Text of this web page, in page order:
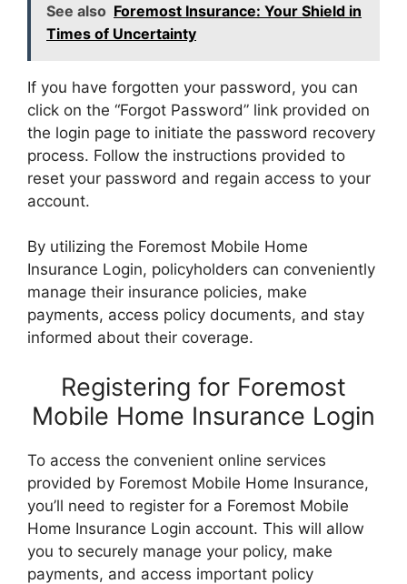
See also Foremost Insurance: Your Shield in
Times of Uncertainty
If you have forgotten your password, you can
click on the “Forgot Password” link provided on
the login page to initiate the password recovery
process. Follow the instructions provided to
reset your password and regain access to your
account.
By utilizing the Foremost Mobile Home
Insurance Login, policyholders can conveniently
manage their insurance policies, make
payments, access policy documents, and stay
informed about their coverage.
Registering for Foremost
Mobile Home Insurance Login
To access the convenient online services
provided by Foremost Mobile Home Insurance,
you’ll need to register for a Foremost Mobile
Home Insurance Login account. This will allow
you to securely manage your policy, make
payments, and access important policy